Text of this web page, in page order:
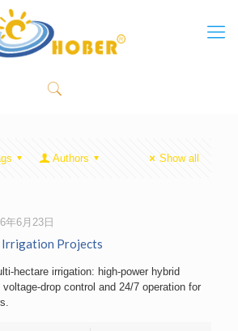
Authors Show all
年6月23日
Irrigation Projects
hectare irrigation: high-power hybrid
drop control and 24/7 operation for